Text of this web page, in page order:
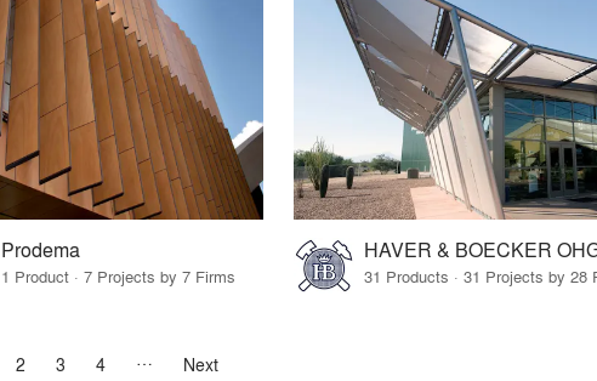
Prodema
1 Product · 7 Projects by 7 Firms
HAVER & BOECKER
2 3 4 Next